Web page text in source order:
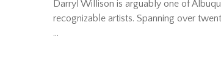
Darryl Willison is arguably one of
recognizable artists. Spanning over
…